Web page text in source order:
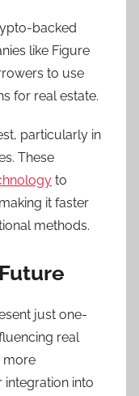
backed
like Figure
to use
for real estate.
particularly in
These
to
it faster
methods.
just one-
real
more
integration into